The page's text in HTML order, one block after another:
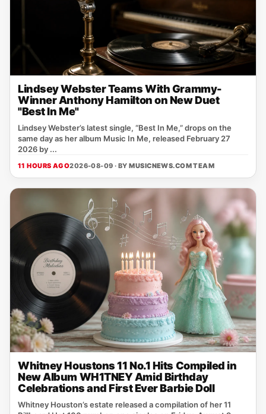
Lindsey Webster Teams With Grammy-
Winner Anthony Hamilton on New Duet
"Best In Me"
Lindsey Webster’s latest single, “Best In Me,” drops on the
same day as her album Music In Me, released February 27
2026 by ...
11 HOURS AGO2026-08-09 · BYMUSICNEWS.COM TEAM
Whitney Houstons 11 No.1 Hits Compiled in
New Album WH1TNEY Amid Birthday
Celebrations and First Ever Barbie Doll
Whitney Houston’s estate released a compilation of her 11